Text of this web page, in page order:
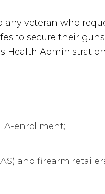
any veteran who
to secure their guns.
Health Administration
enrollment;
and firearm